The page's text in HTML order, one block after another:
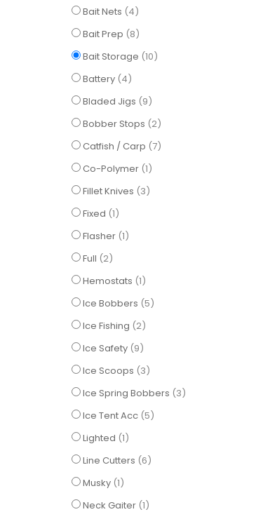
Bait Nets 4items
Bait Prep 8items
Bait Storage 10items
Battery 4items
Bladed Jigs 9items
Bobber Stops 2items
Catfish / Carp 7items
Co-Polymer 1item
Fillet Knives 3items
Fixed 1item
Flasher 1item
Full 2items
Hemostats 1item
Ice Bobbers 5items
Ice Fishing 2items
Ice Safety 9items
Ice Scoops 3items
Ice Spring Bobbers 3items
Ice Tent Acc 5items
Lighted 1item
Line Cutters 6items
Musky 1item
Neck Gaiter 1item